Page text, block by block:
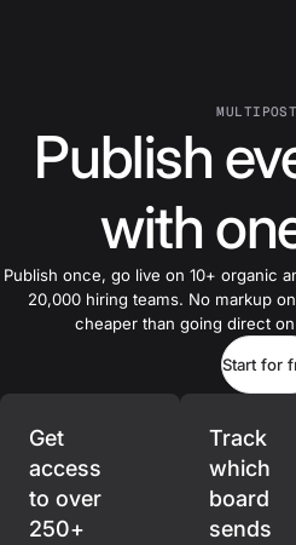
Publish
with
Publish once, go live on 10+ organic
20,000 hiring teams. No markup
cheaper than going direct
Start for
Get
access
to over
250+
Track
which
board
sends